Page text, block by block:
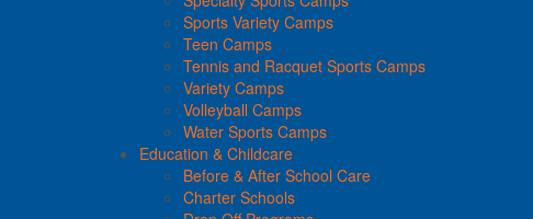
Sports Variety Camps
Teen Camps
Tennis and Racquet Sports Camps
Variety Camps
Volleyball Camps
Water Sports Camps
Education & Childcare
Before & After School Care
Charter Schools